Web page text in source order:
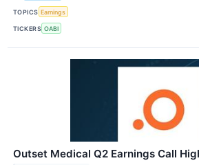
TOPICS Earnings
TICKERS OABI
Outset Medical Q2 Earnings Call